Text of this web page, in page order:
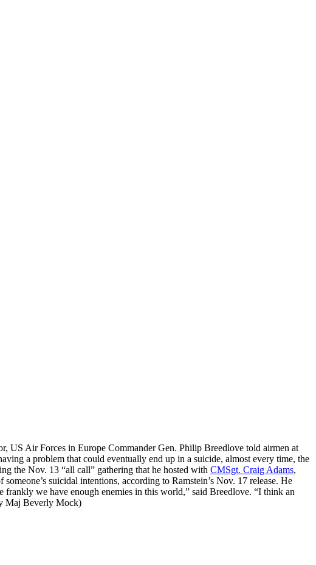
US Air Forces in Europe Commander Gen. Philip Breedlove told airmen at
a problem that could eventually end up in a suicide, almost every time, the
the Nov. 13 “all call” gathering that he hosted with CMSgt. Craig Adams,
suicidal intentions, according to Ramstein’s Nov. 17 release. He
frankly we have enough enemies in this world,” said Breedlove. “I think an
Maj Beverly Mock)